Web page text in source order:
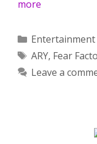
more
Categories
Entertainment
Tags
ARY, Fear
Leave a